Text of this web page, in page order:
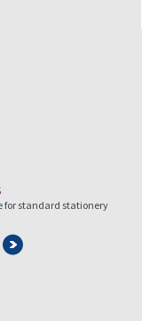
for standard stationery